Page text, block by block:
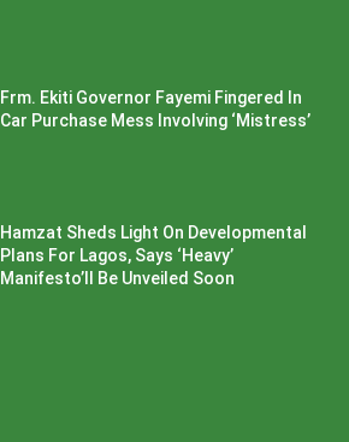
Frm. Ekiti Governor Fayemi Fingered In
Car Purchase Mess Involving ‘Mistress’
Hamzat Sheds Light On Developmental
Plans For Lagos, Says ‘Heavy’
Manifesto’ll Be Unveiled Soon